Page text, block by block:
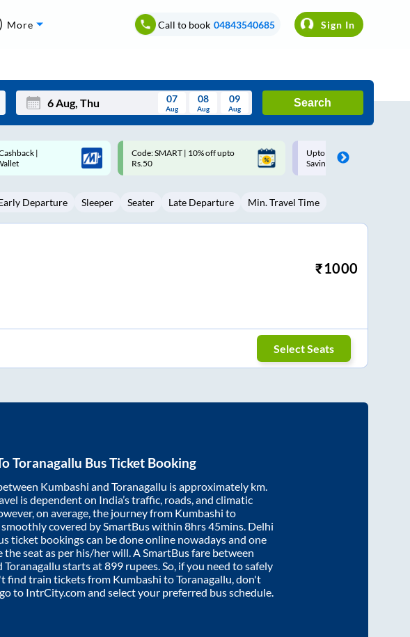
More Call to book 04843540685 Sign In
Tue Wed Thu Fri Sat Sun
3 5 6 8 9
07
Aug
08
Aug
09
Aug
Search
| 10% off upto
Upto ₹200 off on each trip with
Savings Card
Up to ₹200 Cashback |
MobiKwik UPI
Departure Sleeper Seater Late Departure Min. Travel Time
₹1000
Select Seats
Toranagallu Bus Ticket Booking
Kumbashi and Toranagallu is approximately km.
is dependent on India’s traffic, roads, and climatic
on average, the journey from Kumbashi to
smoothly covered by SmartBus within 8hrs 45mins. Delhi
ticket bookings can be done online nowadays and one
the seat as per his/her will. A SmartBus fare between
Toranagallu starts at899 rupees. So, if you need to safely
find train tickets from Kumbashi toToranagallu, don't
to IntrCity.com and select your preferred bus schedule.